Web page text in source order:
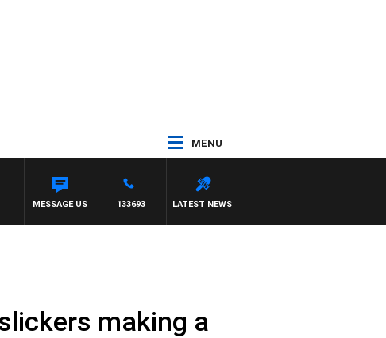
MENU
WITH SIMON OWENS
LATEST NEWS
133693
MESSAGE US
making a